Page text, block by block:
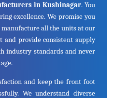
in Kushinagar. You
excellence. We promise you
all the units at our
and provide consistent supply
industry standards and never
and keep the front foot
We understand diverse